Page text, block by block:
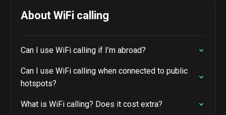
About WiFi calling
Can I use WiFi calling if I’m abroad?
Can I use WiFi calling when connected to public
hotspots?
What is WiFi calling? Does it cost extra?